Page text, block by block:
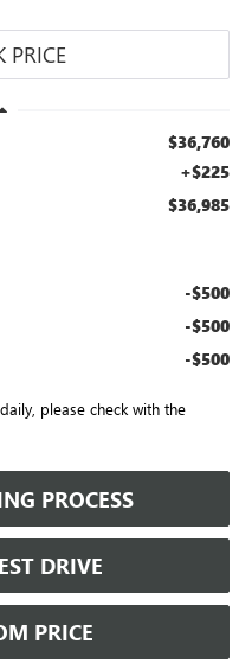
$36,760
+$225
$36,985
-$500
-$500
-$500
please check with the
PROCESS
DRIVE
PRICE